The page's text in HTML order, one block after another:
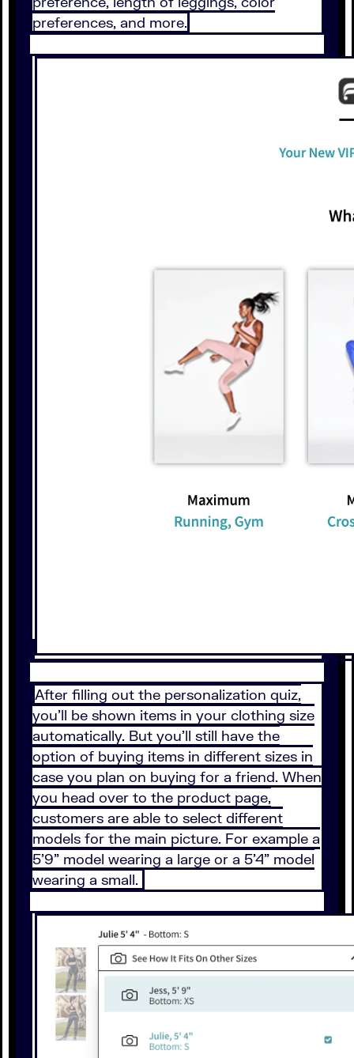
preferences, and more.
After filling out the personalization quiz,
you’ll be shown items in your clothing size
automatically. But you’ll still have the
option of buying items in different sizes in
case you plan on buying for a friend. When
you head over to the product page,
customers are able to select different
models for the main picture. For example a
5’9” model wearing a large or a 5’4” model
wearing a small.